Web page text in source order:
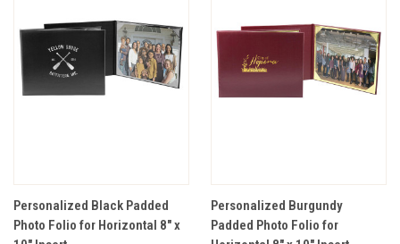
Personalized Black Padded
Photo Folio for Horizontal 8" x
Personalized Burgundy
Padded Photo Folio for